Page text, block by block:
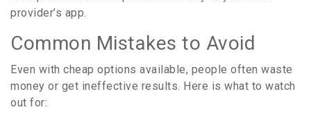
provider’s app.
Common Mistakes to Avoid
Even with cheap options available, people often waste
money or get ineffective results. Here is what to watch
out for: